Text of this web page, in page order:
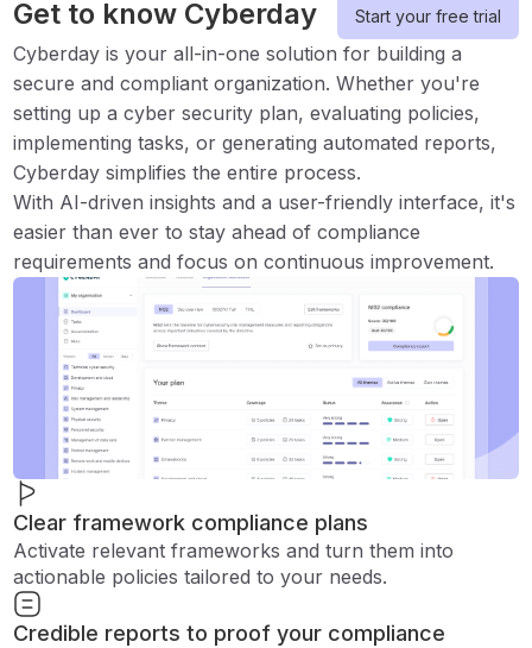
Get to know Cyberday Start your free trial
Cyberday is your all-in-one solution for building a
secure and compliant organization. Whether you're
setting up a cyber security plan, evaluating policies,
implementing tasks, or generating automated reports,
Cyberday simplifies the entire process.
With AI-driven insights and a user-friendly interface, it's
easier than ever to stay ahead of compliance
requirements and focus on continuous improvement.
Clear framework compliance plans
Activate relevant frameworks and turn them into
actionable policies tailored to your needs.
Credible reports to proof your compliance